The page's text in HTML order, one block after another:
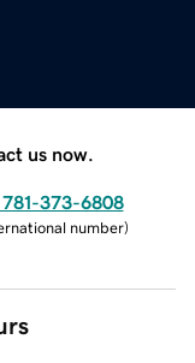
us now.
781-373-6808
number)